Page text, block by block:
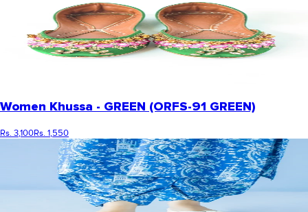
Women Khussa - GREEN (ORFS-91 GREEN)
Rs. 3,100Rs. 1,550